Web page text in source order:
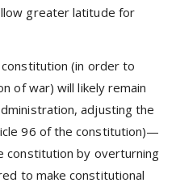
greater latitude for
(in order to
of war) will likely remain
adjusting the
96 of the constitution)—
constitution by overturning
to make constitutional